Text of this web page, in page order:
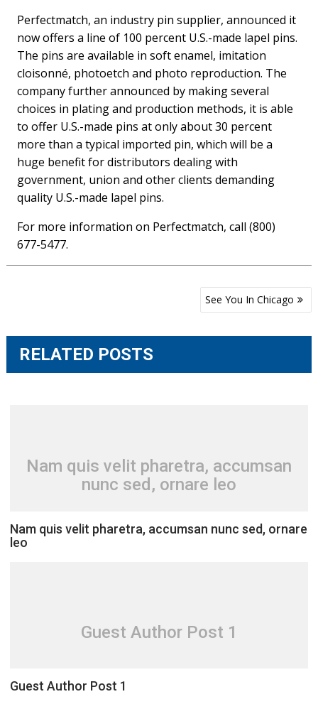
Perfectmatch, an industry pin supplier, announced it
now offers a line of 100 percent U.S.-made lapel pins.
The pins are available in soft enamel, imitation
cloisonné, photoetch and photo reproduction. The
company further announced by making several
choices in plating and production methods, it is able
to offer U.S.-made pins at only about 30 percent
more than a typical imported pin, which will be a
huge benefit for distributors dealing with
government, union and other clients demanding
quality U.S.-made lapel pins.
For more information on Perfectmatch, call (800)
677-5477.
See You In Chicago
RELATED POSTS
Nam quis velit pharetra, accumsan
nunc sed, ornare leo
Nam quis velit pharetra, accumsan nunc sed, ornare
leo
Guest Author Post 1
Guest Author Post 1